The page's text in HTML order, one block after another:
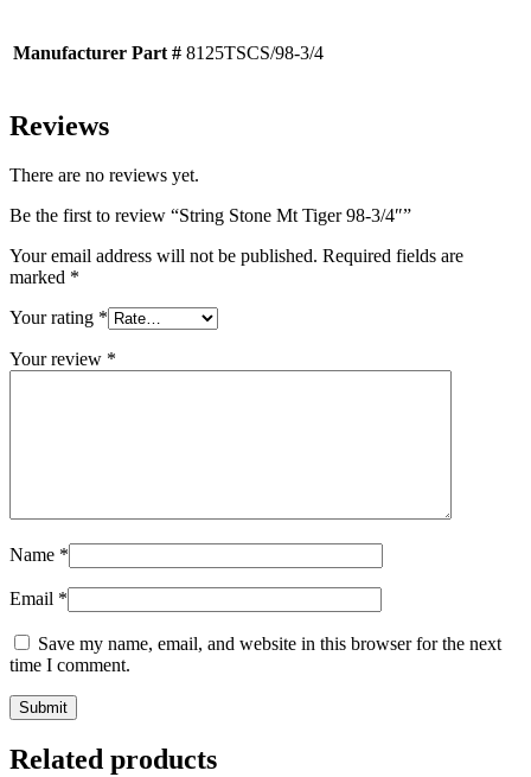
Manufacturer Part # 8125TSCS/98-3/4
Reviews
There are no reviews yet.
Be the first to review “String Stone Mt Tiger 98-3/4″”
Your email address will not be published. Required fields are
marked *
Your rating *
Your review *
Name *
Email *
Save my name, email, and website in this browser for the next
time I comment.
Related products